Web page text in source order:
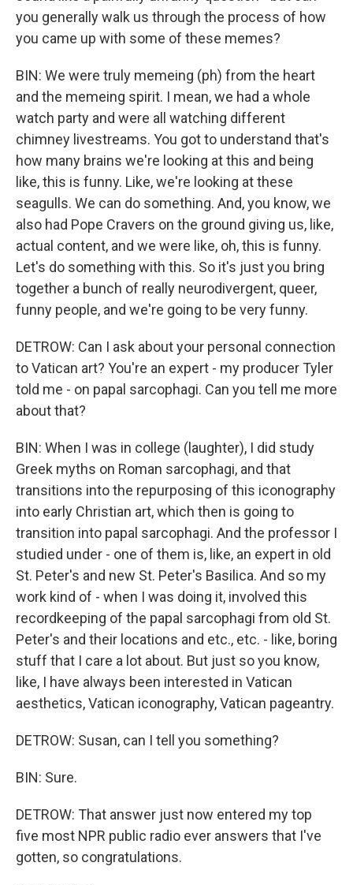
you generally walk us through the process of how
you came up with some of these memes?
BIN: We were truly memeing (ph) from the heart
and the memeing spirit. I mean, we had a whole
watch party and were all watching different
chimney livestreams. You got to understand that's
how many brains we're looking at this and being
like, this is funny. Like, we're looking at these
seagulls. We can do something. And, you know, we
also had Pope Cravers on the ground giving us, like,
actual content, and we were like, oh, this is funny.
Let's do something with this. So it's just you bring
together a bunch of really neurodivergent, queer,
funny people, and we're going to be very funny.
DETROW: Can I ask about your personal connection
to Vatican art? You're an expert - my producer Tyler
told me - on papal sarcophagi. Can you tell me more
about that?
BIN: When I was in college (laughter), I did study
Greek myths on Roman sarcophagi, and that
transitions into the repurposing of this iconography
into early Christian art, which then is going to
transition into papal sarcophagi. And the professor I
studied under - one of them is, like, an expert in old
St. Peter's and new St. Peter's Basilica. And so my
work kind of - when I was doing it, involved this
recordkeeping of the papal sarcophagi from old St.
Peter's and their locations and etc., etc. - like, boring
stuff that I care a lot about. But just so you know,
like, I have always been interested in Vatican
aesthetics, Vatican iconography, Vatican pageantry.
DETROW: Susan, can I tell you something?
BIN: Sure.
DETROW: That answer just now entered my top
five most NPR public radio ever answers that I've
gotten, so congratulations.